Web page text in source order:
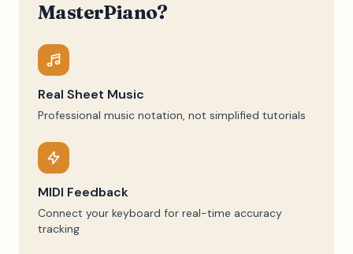
MasterPiano?
Real Sheet Music
Professional music notation, not simplified tutorials
MIDI Feedback
Connect your keyboard for real-time accuracy
tracking